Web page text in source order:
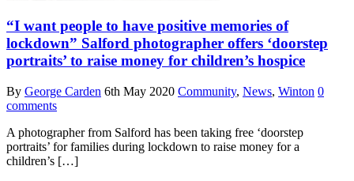
“I want people to have positive memories of
lockdown” Salford photographer offers ‘doorstep
portraits’ to raise money for children’s hospice
By George Carden 6th May 2020 Community, News, Winton 0
comments
A photographer from Salford has been taking free ‘doorstep
portraits’ for families during lockdown to raise money for a
children’s […]